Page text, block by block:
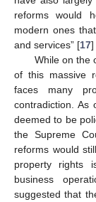
reforms would
modern ones
and services” [17]
While on the
of this massive
faces many
contradiction. As
deemed to be
the Supreme
reforms would
property rights
business
suggested that